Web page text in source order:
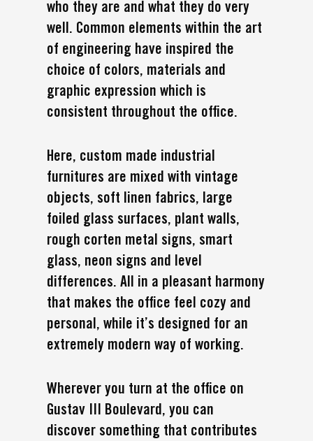
who they are and what they do very
well. Common elements within the art
of engineering have inspired the
choice of colors, materials and
graphic expression which is
consistent throughout the office.
Here, custom made industrial
furnitures are mixed with vintage
objects, soft linen fabrics, large
foiled glass surfaces, plant walls,
rough corten metal signs, smart
glass, neon signs and level
differences. All in a pleasant harmony
that makes the office feel cozy and
personal, while it’s designed for an
extremely modern way of working.
Wherever you turn at the office on
Gustav III Boulevard, you can
discover something that contributes